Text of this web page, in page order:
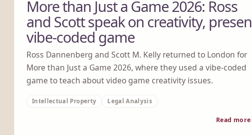
More than Just a Game 2026: Ross
and Scott speak on creativity,
vibe-coded game
Ross Dannenberg and Scott M. Kelly returned to London for
More than Just a Game 2026, where they used a vibe-coded
game to teach about video game creativity issues.
Intellectual Property Legal Analysis
Read more